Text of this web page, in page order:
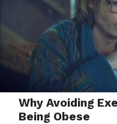
Why Avoiding
Being Obese